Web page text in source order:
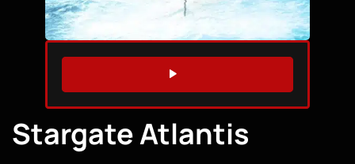
WATCH TRAILER
Stargate Atlantis